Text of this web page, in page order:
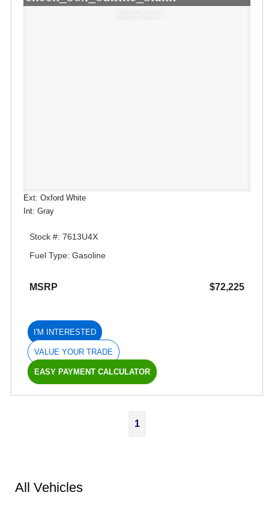
Ext: Oxford White
Int: Gray
Stock #: 7613U4X
Fuel Type: Gasoline
MSRP $72,225
I'M INTERESTED
VALUE YOUR TRADE
EASY PAYMENT CALCULATOR
1
All Vehicles